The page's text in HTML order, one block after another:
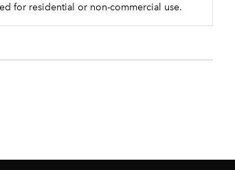
for residential or non-commercial use.